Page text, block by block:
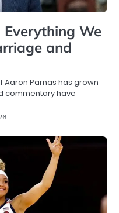
We
and
Aaron Parnas has grown
commentary have